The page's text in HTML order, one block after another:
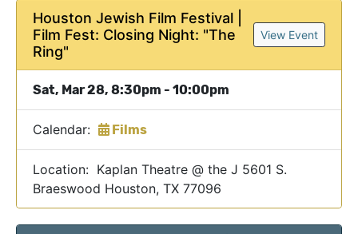
Houston Jewish Film Festival |
Film Fest: Closing Night: "The
Ring"
View Event
Sat, Mar 28, 8:30pm - 10:00pm
Calendar: Films
Location: Kaplan Theatre @ the J 5601 S.
Braeswood Houston, TX 77096